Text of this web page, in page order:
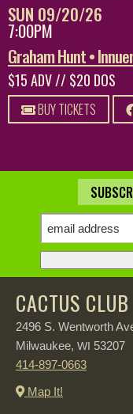
SUN 09/20/26
7:00PM
Graham Hunt •
$15 ADV // $20 DOS
BUY TICKETS
CACTUS CLUB
2496 S. Wentworth
Milwaukee, WI 53207
414-897-0663
Map It!